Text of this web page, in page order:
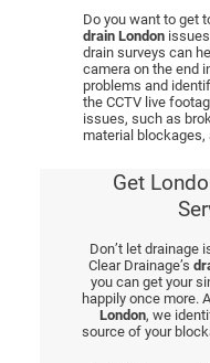
Do you want to get
drain London
drain surveys can
camera on the end
problems and
the CCTV live
issues, such as
material blockages,
Get
Don’t let drainage
Clear Drainage’s
you can get your
happily once more.
London, we
source of your